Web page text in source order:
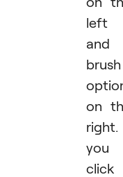
left
and
brush
on
right.
you
click